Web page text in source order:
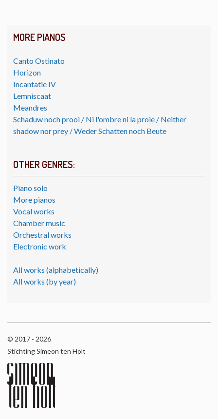
MORE PIANOS
Canto Ostinato
Horizon
Incantatie IV
Lemniscaat
Meandres
Schaduw noch prooi / Ni l'ombre ni la proie / Neither
shadow nor prey / Weder Schatten noch Beute
OTHER GENRES:
Piano solo
More pianos
Vocal works
Chamber music
Orchestral works
Electronic work
All works (alphabetically)
All works (by year)
© 2017 - 2026
Stichting Simeon ten Holt